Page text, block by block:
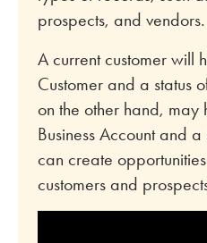
prospects, and vendors.
A current customer will
Customer and a status
on the other hand,
Business Account and a
can create
customers and